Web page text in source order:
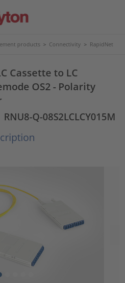
products > Connectivity > RapidNet
Cassette to LC
OS2 - Polarity
RNU8-Q-08S2LCLCY015M